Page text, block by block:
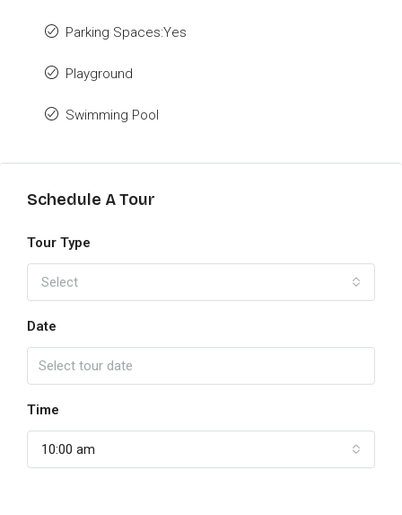
Parking Spaces:Yes
Playground
Swimming Pool
Schedule A Tour
Tour Type
Select
Date
Time
10:00 am